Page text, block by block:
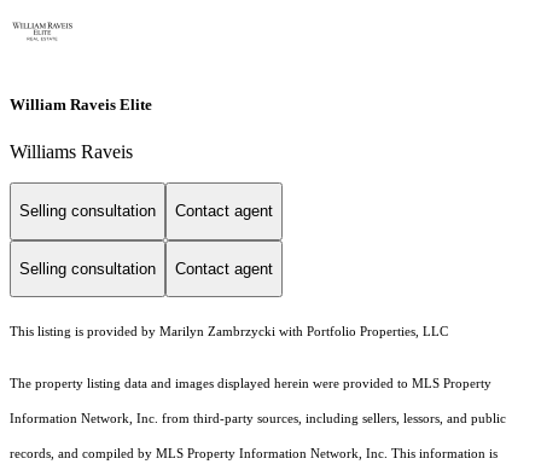
William Raveis Elite
Williams Raveis
Selling consultation Contact agent
Selling consultation Contact agent
This listing is provided by Marilyn Zambrzycki with Portfolio Properties, LLC
The property listing data and images displayed herein were provided to MLS Property
Information Network, Inc. from third-party sources, including sellers, lessors, and public
records, and compiled by MLS Property Information Network, Inc. This information is